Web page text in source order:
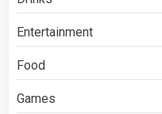
Entertainment
Food
Games